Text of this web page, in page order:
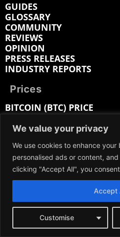
We value your privacy
We use cookies to enhance
personalised ads or content,
clicking "Accept All", you
Customise
Accept
GUIDES
GLOSSARY
COMMUNITY
REVIEWS
OPINION
PRESS RELEASES
INDUSTRY REPORTS
Prices
BITCOIN (BTC) PRICE
SOLANA (SOL) PRICE
RIPPLE (XRP) PRICE
ETHEREUM (ETH) PRICE
CARDANO (ADA) PRICE
BITCOIN CASH (BCH) PRICE
BITTENSOR (TAO) PRICE
HEDERA (HBAR) PRICE
Company: